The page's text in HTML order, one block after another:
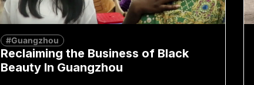
#Guangzhou
Reclaiming the Business of Black
Beauty In Guangzhou